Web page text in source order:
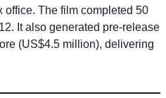
office. The film completed 50
It also generated pre-release
(US$4.5 million), delivering